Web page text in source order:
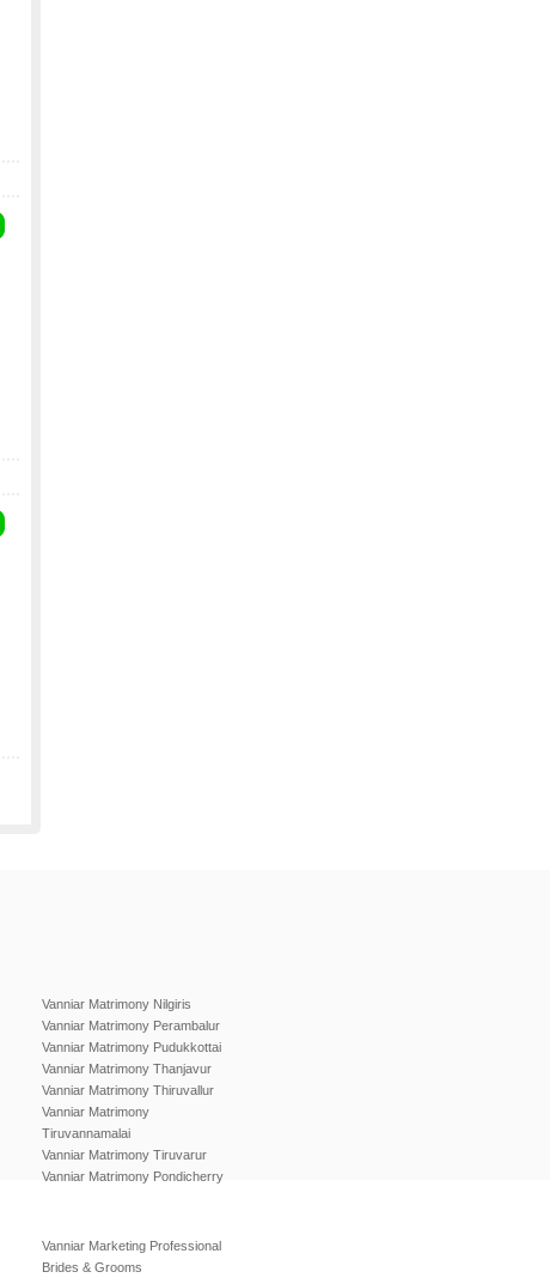
Vanniar Matrimony Nilgiris
Vanniar Matrimony Perambalur
Vanniar Matrimony Pudukkottai
Vanniar Matrimony Thanjavur
Vanniar Matrimony Thiruvallur
Vanniar Matrimony
Tiruvannamalai
Vanniar Matrimony Tiruvarur
Vanniar Matrimony Pondicherry
Vanniar Marketing Professional
Brides & Grooms